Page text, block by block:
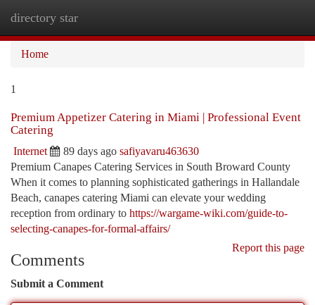
directory star
Home
1
Premium Appetizer Catering in Miami | Professional Event
Catering
Internet 89 days ago safiyavaru463630
Premium Canapes Catering Services in South Broward County
When it comes to planning sophisticated gatherings in Hallandale
Beach, canapes catering Miami can elevate your wedding
reception from ordinary to https://wargame-wiki.com/guide-to-
selecting-canapes-for-formal-affairs/
Report this page
Comments
Submit a Comment